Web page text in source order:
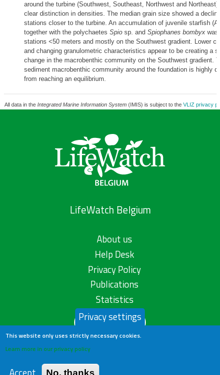
around the turbine (Southwest, Southeast, Northwest and
clear distinction in densities. The median grain size showed a
stations closer to the turbine. An accumulation of juvenile starfish
together with the polychaetes Spiosp. and Spiophanes bombyxwas
stations <50 meters and mostly on the Southwest gradient. Lower
and changing granulometric characteristics appear to be creating a
change in the macrobenthic community on the Southwest gradient.
sediment macrobenthic community around the foundation is highly
from reaching an equilibrium.
All data in the Integrated Marine Information System(IMIS) is subject to the VLIZ privacy
LifeWatch Belgium
About us
Help Desk
Privacy Policy
Publications
Statistics
Contact us
Privacy settings
This website only uses strictly necessary cookies.
Learn more in our privacy policy
No, thanks